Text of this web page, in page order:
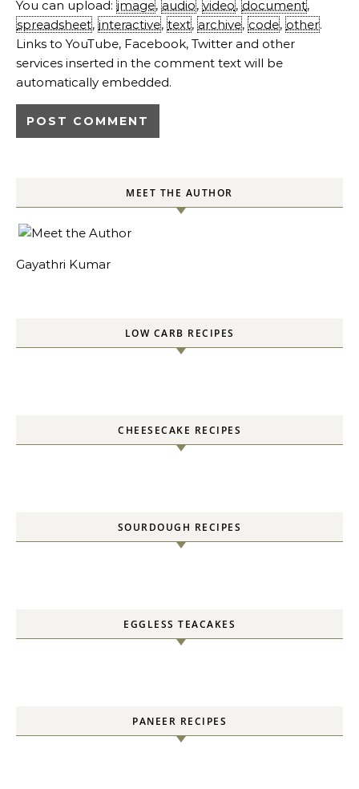
You can upload: image, audio, video, document,
spreadsheet, interactive, text, archive, code, other.
Links to YouTube, Facebook, Twitter and other
services inserted in the comment text will be
automatically embedded.
MEET THE AUTHOR
Gayathri Kumar
LOW CARB RECIPES
CHEESECAKE RECIPES
SOURDOUGH RECIPES
EGGLESS TEACAKES
PANEER RECIPES